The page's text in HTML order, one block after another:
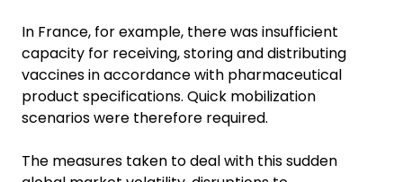
In France, for example, there was insufficient
capacity for receiving, storing and distributing
vaccines in accordance with pharmaceutical
product specifications. Quick mobilization
scenarios were therefore required.
The measures taken to deal with this sudden